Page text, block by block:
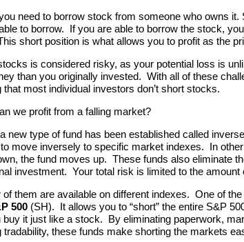
need to borrow stock from someone who owns
to borrow. If you are able to borrow the stock,
short position is what allows you to profit as the
is considered risky, as your potential loss is
than you originally invested. With all of these
that most individual investors don’t short stocks.
we profit from a falling market?
new type of fund has been established called
move inversely to specific market indexes. In
the fund moves up. These funds also eliminate
investment. Your total risk is limited to the amount
of them are available on different indexes. One of
500 (SH). It allows you to “short” the entire S&P
buy it just like a stock. By eliminating paperwork,
tradability, these funds make shorting the markets